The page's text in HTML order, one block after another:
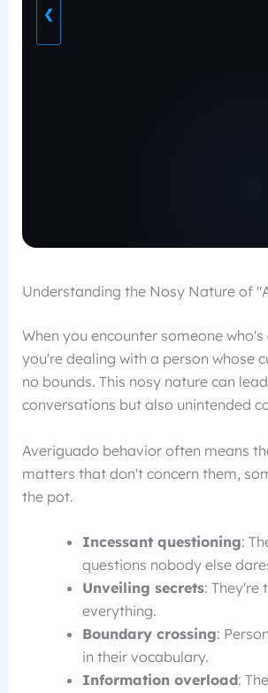
❮
Understanding the Nosy Nature of
When you encounter someone who's
you're dealing with a person whose
no bounds. This nosy nature can
conversations but also unintended
Averiguado behavior often means
matters that don't concern them,
the pot.
Incessant questioning:
questions nobody else
Unveiling secrets: They're
everything.
Boundary crossing:
in their vocabulary.
Information overload: